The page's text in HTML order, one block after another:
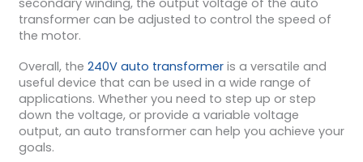
secondary winding, the output voltage of the auto
transformer can be adjusted to control the speed of
the motor.
Overall, the 240V auto transformeris a versatile and
useful device that can be used in a wide range of
applications. Whether you need to step up or step
down the voltage, or provide a variable voltage
output, an auto transformer can help you achieve your
goals.